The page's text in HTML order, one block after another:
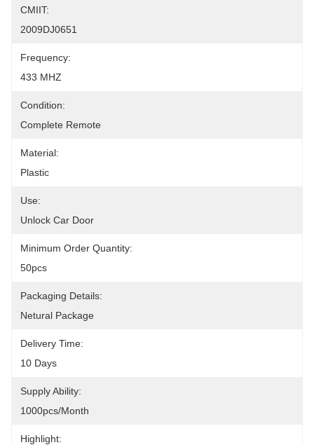
CMIIT:
2009DJ0651
Frequency:
433 MHZ
Condition:
Complete Remote
Material:
Plastic
Use:
Unlock Car Door
Minimum Order Quantity:
50pcs
Packaging Details:
Netural Package
Delivery Time:
10 Days
Supply Ability:
1000pcs/month
Highlight: